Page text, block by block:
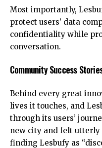
Most importantly,
protect users’ data
confidentiality while
conversation.
Community Success
Behind every great
lives it touches, and
through its users’
new city and felt utterly
finding Lesbufy as